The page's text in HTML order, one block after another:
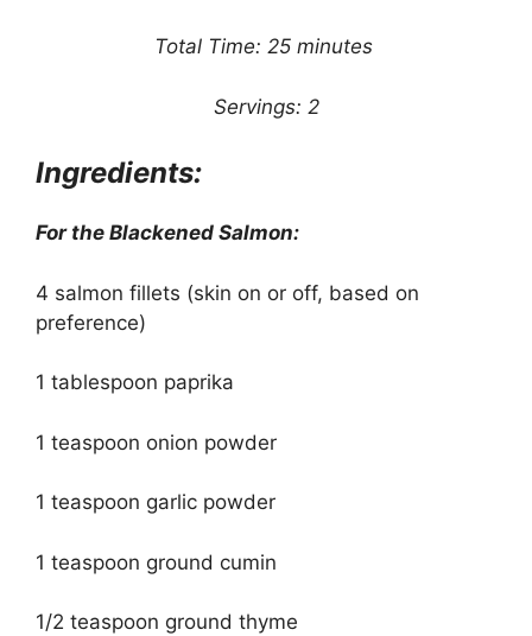
Total Time: 25 minutes
Servings: 2
Ingredients:
For the Blackened Salmon:
4 salmon fillets (skin on or off, based on
preference)
1 tablespoon paprika
1 teaspoon onion powder
1 teaspoon garlic powder
1 teaspoon ground cumin
1/2 teaspoon ground thyme